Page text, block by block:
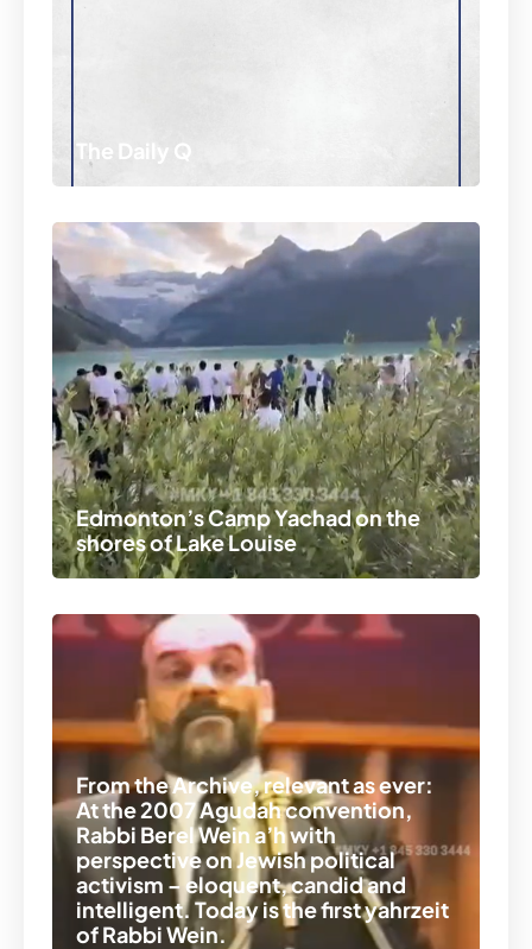
The Daily Q
Edmonton’s Camp Yachad on the
shores of Lake Louise
From the Archive, relevant as ever:
At the 2007 Agudah convention,
Rabbi Berel Wein a’h with
perspective on Jewish political
activism – eloquent, candid and
intelligent. Today is the first yahrzeit
of Rabbi Wein.